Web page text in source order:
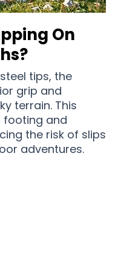
On
tips, the
grip and
terrain. This
footing and
the risk of slips
adventures.